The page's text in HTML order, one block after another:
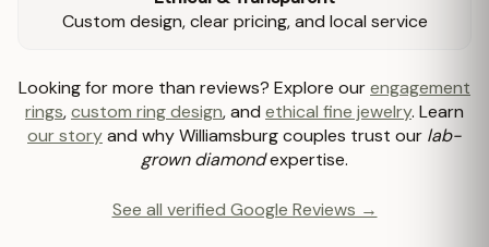
Custom design, clear pricing, and local service
Looking for more than reviews? Explore ourengagement
rings,custom ring design, and ethical fine jewelry. Learn
our storyand why Williamsburg couples trust our lab-
grown diamondexpertise.
See all verified Google Reviews →